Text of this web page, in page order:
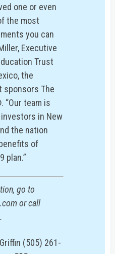
one or even
the most
you can
Executive
Trust
the
sponsors The
“Our team is
in New
the nation
of
plan.”
go to
or call
(505) 261-